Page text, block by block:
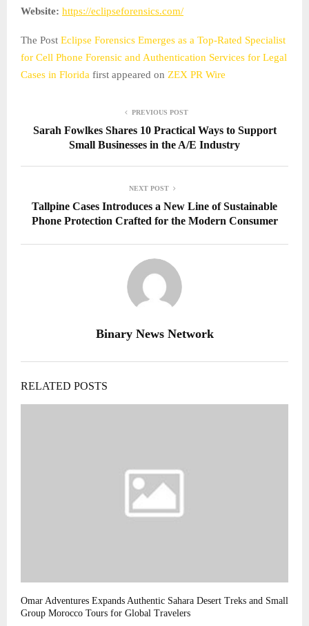
Website: https://eclipseforensics.com/
The Post Eclipse Forensics Emerges as a Top-Rated Specialist
for Cell Phone Forensic and Authentication Services for Legal
Cases in Florida first appeared on ZEX PR Wire
PREVIOUS POST
Sarah Fowlkes Shares 10 Practical Ways to Support
Small Businesses in the A/E Industry
NEXT POST
Tallpine Cases Introduces a New Line of Sustainable
Phone Protection Crafted for the Modern Consumer
Binary News Network
RELATED POSTS
Omar Adventures Expands Authentic Sahara Desert Treks and Small
Group Morocco Tours for Global Travelers